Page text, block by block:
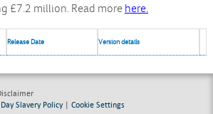
£7.2 million. Read more here.
Release Date Version details
Slavery Policy|Cookie Settings